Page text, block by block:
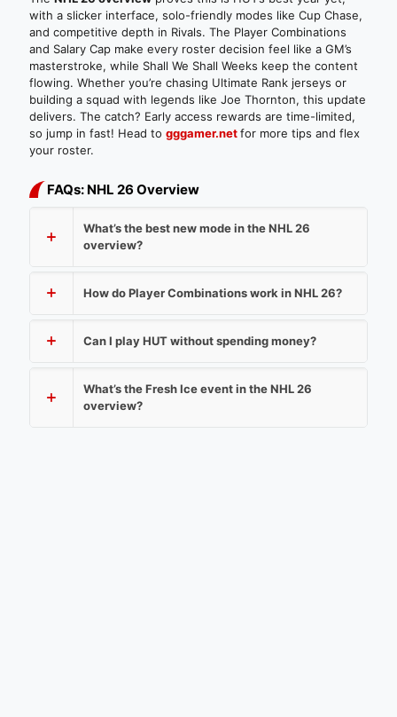
with a slicker interface, solo-friendly modes like Cup Chase,
and competitive depth in Rivals. The Player Combinations
and Salary Cap make every roster decision feel like a GM’s
masterstroke, while Shall We Shall Weeks keep the content
flowing. Whether you’re chasing Ultimate Rank jerseys or
building a squad with legends like Joe Thornton, this update
delivers. The catch? Early access rewards are time-limited,
so jump in fast! Head to gggamer.netfor more tips and flex
your roster.
FAQs: NHL 26 Overview
What’s the best new mode in the NHL 26
overview?
How do Player Combinations work in NHL 26?
Can I play HUT without spending money?
What’s the Fresh Ice event in the NHL 26
overview?